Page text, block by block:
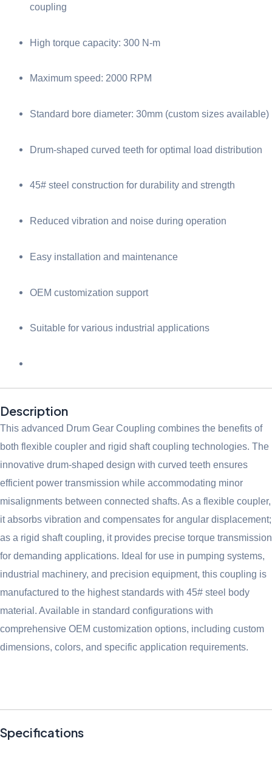
coupling
High torque capacity: 300 N-m
Maximum speed: 2000 RPM
Standard bore diameter: 30mm (custom sizes available)
Drum-shaped curved teeth for optimal load distribution
45# steel construction for durability and strength
Reduced vibration and noise during operation
Easy installation and maintenance
OEM customization support
Suitable for various industrial applications
Description
This advanced Drum Gear Coupling combines the benefits of
both flexible coupler and rigid shaft coupling technologies. The
innovative drum-shaped design with curved teeth ensures
efficient power transmission while accommodating minor
misalignments between connected shafts. As a flexible coupler,
it absorbs vibration and compensates for angular displacement;
as a rigid shaft coupling, it provides precise torque transmission
for demanding applications. Ideal for use in pumping systems,
industrial machinery, and precision equipment, this coupling is
manufactured to the highest standards with 45# steel body
material. Available in standard configurations with
comprehensive OEM customization options, including custom
dimensions, colors, and specific application requirements.
Specifications